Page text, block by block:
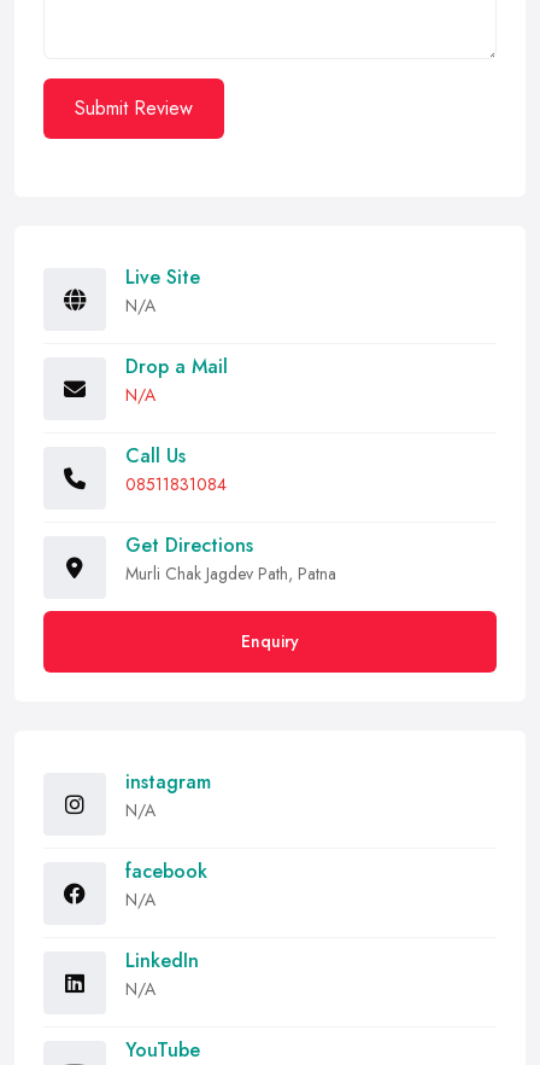
Submit Review
Live Site
N/A
Drop a Mail
N/A
Call Us
08511831084
Get Directions
Murli Chak Jagdev Path, Patna
Enquiry
instagram
N/A
facebook
N/A
LinkedIn
N/A
YouTube